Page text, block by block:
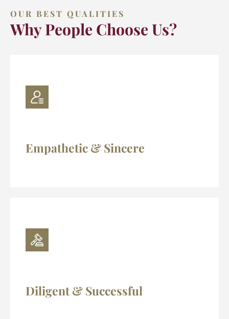
OUR BEST QUALITIES
Why People Choose Us?
Empathetic & Sincere
Diligent & Successful